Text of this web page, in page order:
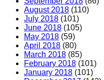
August 2018 (110)
July 2018 (101)
June 2018 (105)
May 2018 (59)
April 2018 (80)
March 2018 (85)
February 2018 (101)
January 2018 (101)